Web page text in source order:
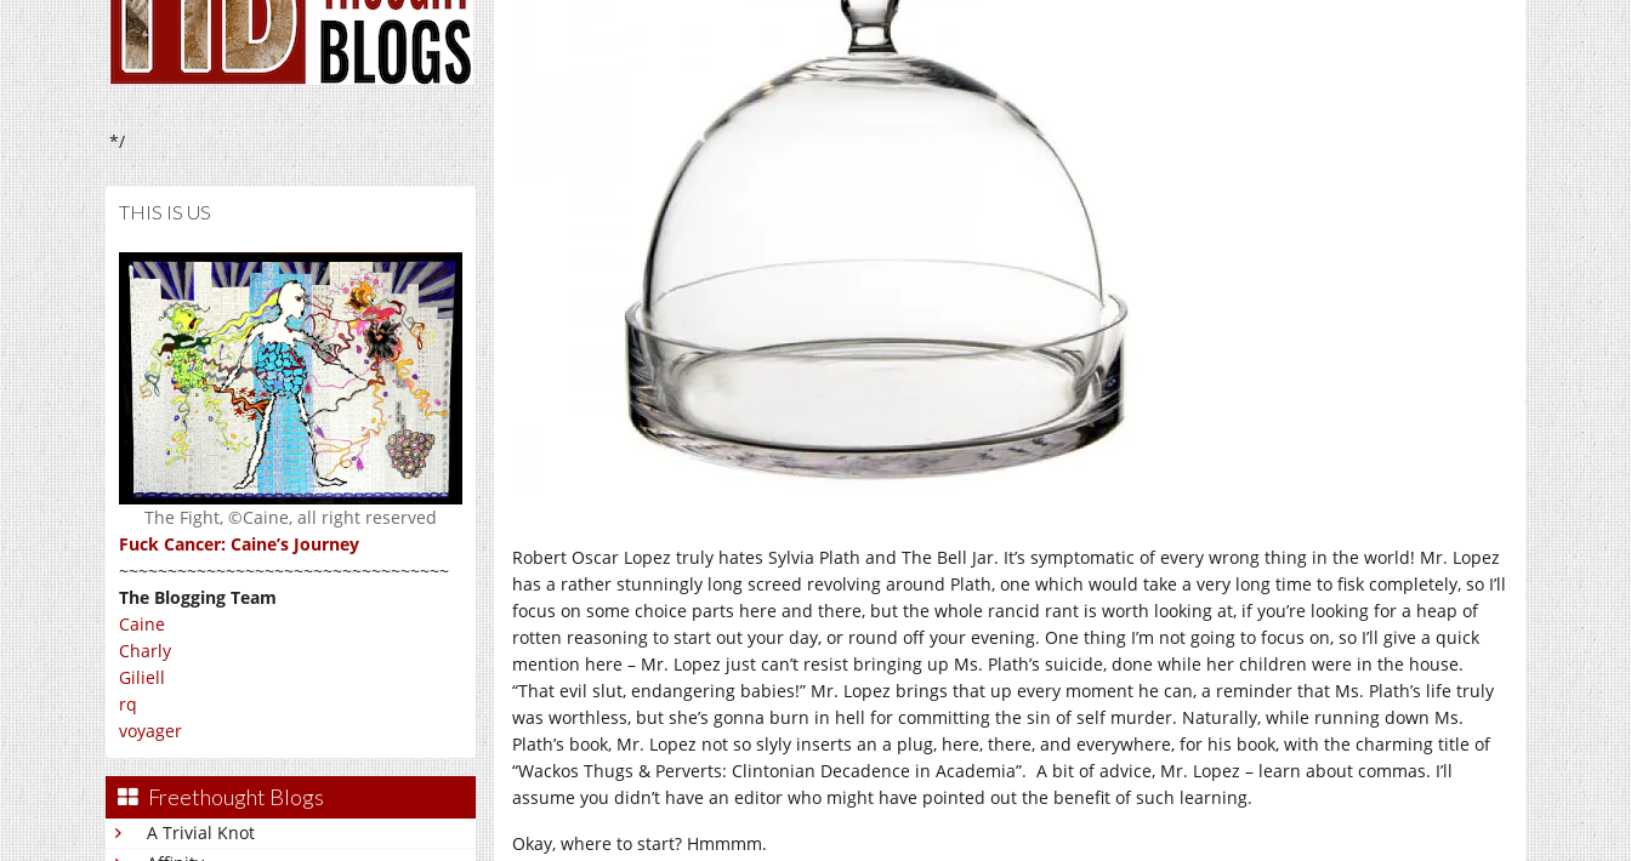
*/
THIS IS US
The Fight, ©Caine, all right reserved
Fuck Cancer: Caine’s Journey
~~~~~~~~~~~~~~~~~~~~~~~~~~~~~~~~~~
The Blogging Team
Caine
Charly
Giliell
rq
voyager
Freethought Blogs
A Trivial Knot
Robert Oscar Lopez truly hates Sylvia Plath and The Bell Jar. It’s symptomatic of every wrong thing in the world! Mr. Lopez
has a rather stunningly long screed revolving around Plath, one which would take a very long time to fisk completely, so I’ll
focus on some choice parts here and there, but the whole rancid rant is worth looking at, if you’re looking for a heap of
rotten reasoning to start out your day, or round off your evening. One thing I’m not going to focus on, so I’ll give a quick
mention here – Mr. Lopez just can’t resist bringing up Ms. Plath’s suicide, done while her children were in the house.
“That evil slut, endangering babies!” Mr. Lopez brings that up every moment he can, a reminder that Ms. Plath’s life truly
was worthless, but she’s gonna burn in hell for committing the sin of self murder. Naturally, while running down Ms.
Plath’s book, Mr. Lopez not so slyly inserts an a plug, here, there, and everywhere, for his book, with the charming title of
“Wackos Thugs & Perverts: Clintonian Decadence in Academia”. A bit of advice, Mr. Lopez – learn about commas. I’ll
assume you didn’t have an editor who might have pointed out the benefit of such learning.
Okay, where to start? Hmmmm.